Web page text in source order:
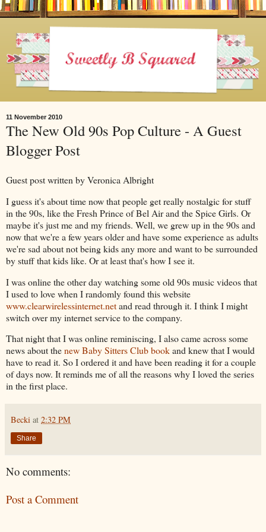
11 November 2010
The New Old 90s Pop Culture - A Guest
Blogger Post
Guest post written by Veronica Albright
I guess it's about time now that people get really nostalgic for stuff
in the 90s, like the Fresh Prince of Bel Air and the Spice Girls. Or
maybe it's just me and my friends. Well, we grew up in the 90s and
now that we're a few years older and have some experience as adults
we're sad about not being kids any more and want to be surrounded
by stuff that kids like. Or at least that's how I see it.
I was online the other day watching some old 90s music videos that
I used to love when I randomly found this website
www.clearwirelessinternet.netand read through it. I think I might
switch over my internet service to the company.
That night that I was online reminiscing, I also came across some
news about thenew Baby Sitters Club bookand knew that I would
have to read it. So I ordered it and have been reading it for a couple
of days now. It reminds me of all the reasons why I loved the series
in the first place.
Becki at 2:32 PM
Share
No comments:
Post a Comment